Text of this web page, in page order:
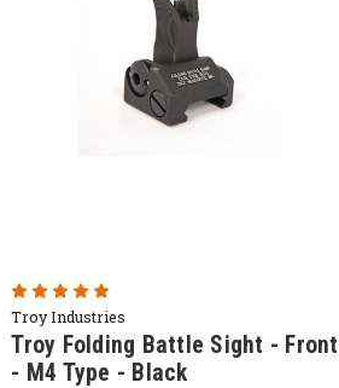
Troy Industries
Troy Folding Battle Sight - Front
- M4 Type - Black